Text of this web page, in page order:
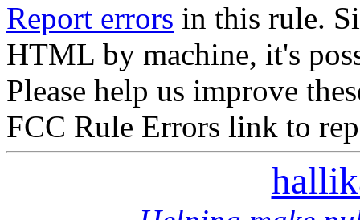
Report errors in this rule.
HTML by machine, it's
Please help us improve
FCC Rule Errors link to